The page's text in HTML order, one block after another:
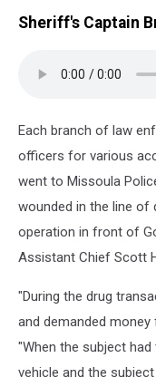
Sheriff's Captain
Each branch of law
officers for various
went to Missoula
wounded in the line of
operation in front of
Assistant Chief Scott
"During the drug
and demanded
"When the subject
vehicle and the